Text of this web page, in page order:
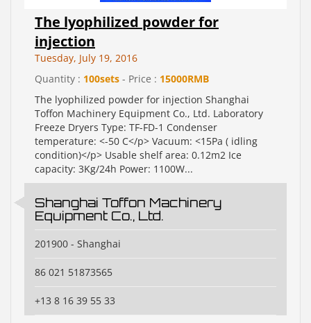
The lyophilized powder for
injection
Tuesday, July 19, 2016
Quantity : 100sets - Price : 15000RMB
The lyophilized powder for injection Shanghai
Toffon Machinery Equipment Co., Ltd. Laboratory
Freeze Dryers Type: TF-FD-1 Condenser
temperature: <-50 C</p> Vacuum: <15Pa ( idling
condition)</p> Usable shelf area: 0.12m2 Ice
capacity: 3Kg/24h Power: 1100W...
Shanghai Toffon Machinery
Equipment Co., Ltd.
201900 - Shanghai
86 021 51873565
+13 8 16 39 55 33